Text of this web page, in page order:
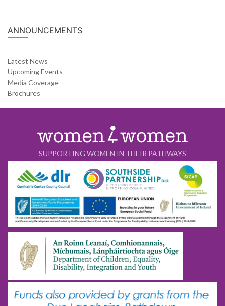
ANNOUNCEMENTS
Latest News
Upcoming Events
Media Coverage
Brochures
SUPPORTING WOMEN IN THEIR PATHWAYS